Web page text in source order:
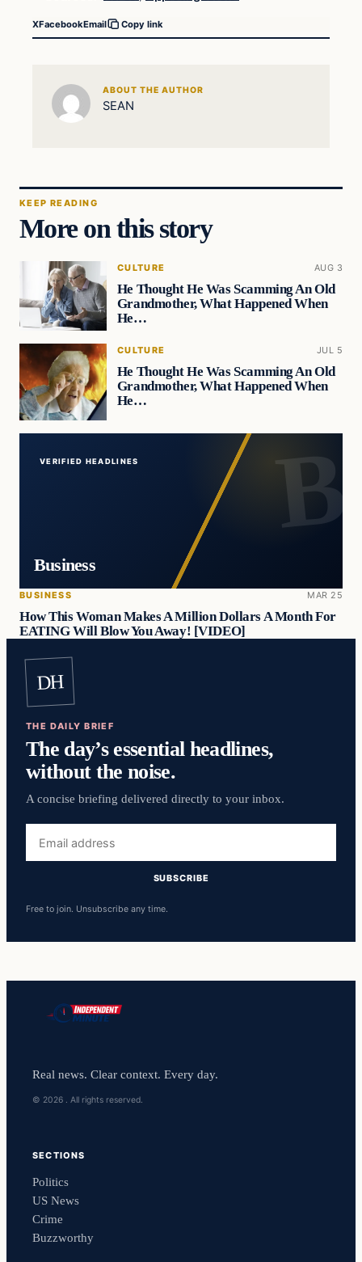
XFacebookEmail Copy link
ABOUT THE AUTHOR
SEAN
KEEP READING
More on this story
CULTURE AUG 3
He Thought He Was Scamming An Old
Grandmother, What Happened When
He…
CULTURE JUL 5
He Thought He Was Scamming An Old
Grandmother, What Happened When
He…
VERIFIED HEADLINES
Business
BUSINESS MAR 25
How This Woman Makes A Million Dollars A Month For
EATING Will Blow You Away! [VIDEO]
DH
THE DAILY BRIEF
The day’s essential headlines,
without the noise.
A concise briefing delivered directly to your inbox.
address
SUBSCRIBE
Free to join. Unsubscribe any time.
Real news. Clear context. Every day.
© 2026 . All rights reserved.
SECTIONS
Politics
US News
Crime
Buzzworthy